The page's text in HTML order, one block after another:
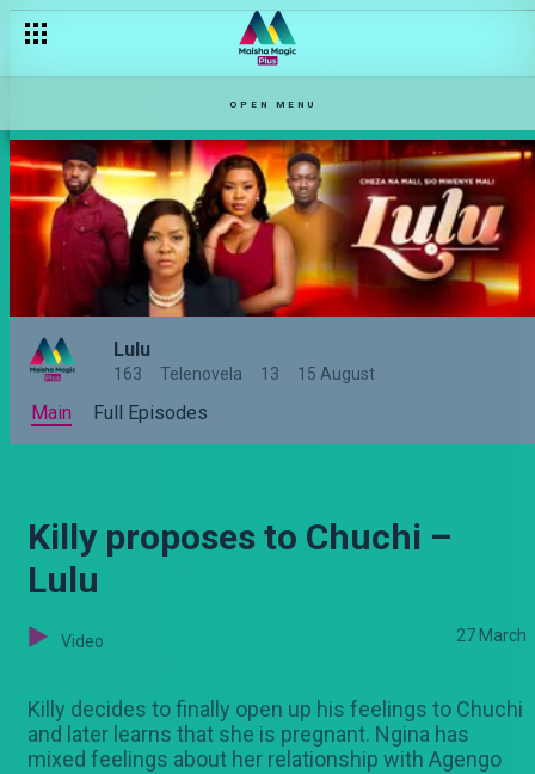
OPEN MENU
Lulu
163 Telenovela 13 15 August
Main Full Episodes
Killy proposes to Chuchi –
Lulu
Video 27 March
Killy decides to finally open up his feelings to Chuchi
and later learns that she is pregnant. Ngina has
mixed feelings about her relationship with Agengo